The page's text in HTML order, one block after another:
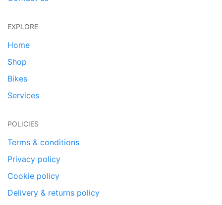
EXPLORE
Home
Shop
Bikes
Services
POLICIES
Terms & conditions
Privacy policy
Cookie policy
Delivery & returns policy